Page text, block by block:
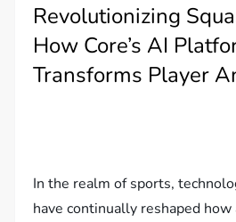
Revolutionizing
How Core’s AI
Transforms Player
In the realm of sports,
have continually reshaped